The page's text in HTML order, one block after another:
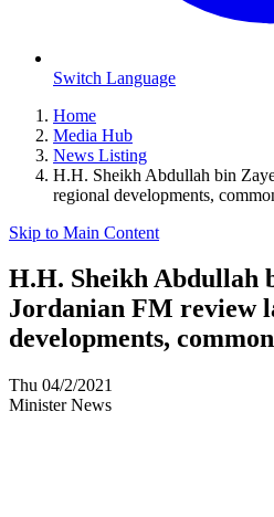
Switch Language
Home
Media Hub
News Listing
H.H. Sheikh Abdullah bin
regional developments,
Skip to Main Content
H.H. Sheikh Abdullah
Jordanian FM review
developments,
Thu 04/2/2021
Minister News